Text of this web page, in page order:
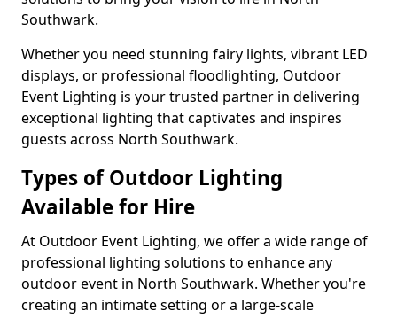
Southwark.
Whether you need stunning fairy lights, vibrant LED
displays, or professional floodlighting, Outdoor
Event Lighting is your trusted partner in delivering
exceptional lighting that captivates and inspires
guests across North Southwark.
Types of Outdoor Lighting
Available for Hire
At Outdoor Event Lighting, we offer a wide range of
professional lighting solutions to enhance any
outdoor event in North Southwark. Whether you're
creating an intimate setting or a large-scale